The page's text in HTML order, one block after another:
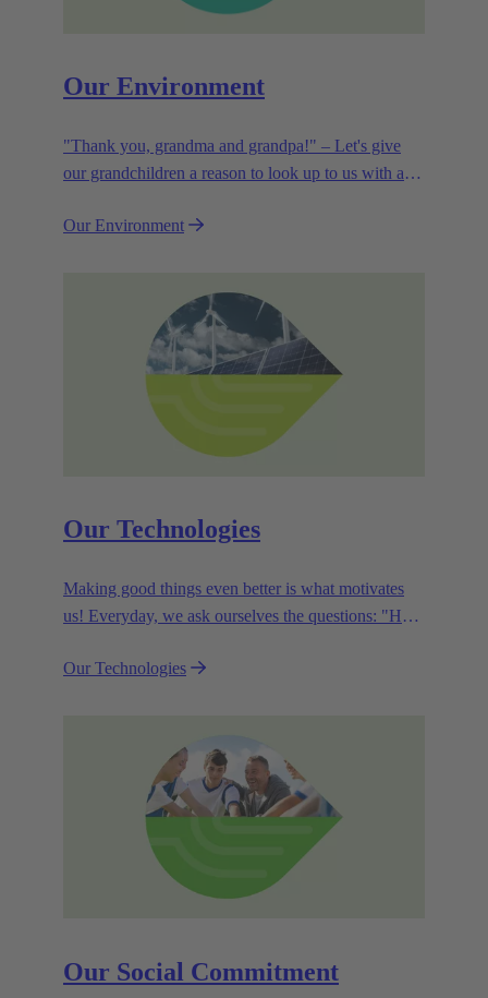
Our Environment
"Thank you, grandma and grandpa!" – Let's give
our grandchildren a reason to look up to us with a
how we can show them what they mean to us.
Our Environment
Our Technologies
Making good things even better is what motivates
us! Everyday, we ask ourselves the questions: "How
the customer benefits from our technologies,
Our Technologies
Our Social Commitment